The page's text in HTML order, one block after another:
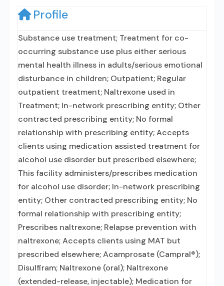
Profile
Substance use treatment; Treatment for co-
occurring substance use plus either serious
mental health illness in adults/serious emotional
disturbance in children; Outpatient; Regular
outpatient treatment; Naltrexone used in
Treatment; In-network prescribing entity; Other
contracted prescribing entity; No formal
relationship with prescribing entity; Accepts
clients using medication assisted treatment for
alcohol use disorder but prescribed elsewhere;
This facility administers/prescribes medication
for alcohol use disorder; In-network prescribing
entity; Other contracted prescribing entity; No
formal relationship with prescribing entity;
Prescribes naltrexone; Relapse prevention with
naltrexone; Accepts clients using MAT but
prescribed elsewhere; Acamprosate (Campral®);
Disulfiram; Naltrexone (oral); Naltrexone
(extended-release, injectable); Medication for